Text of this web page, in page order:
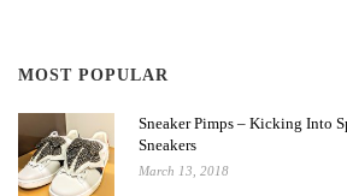
MOST POPULAR
Sneaker Pimps – Kicking Into
Sneakers
March 13, 2018